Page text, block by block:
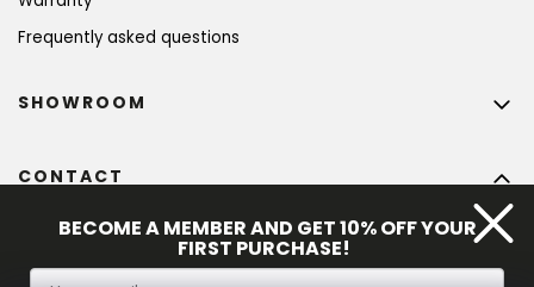
Frequently asked questions
CONTACT
@bohempia.com
SHOWROOM
BECOME A MEMBER AND GET 10% OFF YOUR
FIRST PURCHASE!